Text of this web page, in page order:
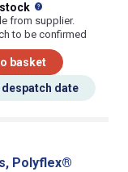
stock
from supplier.
to be confirmed
basket
despatch date
Polyflex®